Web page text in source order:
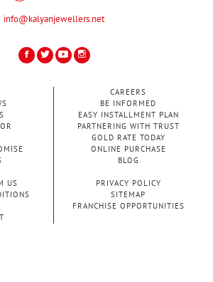
info@kalyanjewellers.net
CAREERS
BE INFORMED
EASY INSTALLMENT PLAN
PARTNERING WITH TRUST
GOLD RATE TODAY
ONLINE PURCHASE
BLOG
US
PRIVACY POLICY
SITEMAP
FRANCHISE OPPORTUNITIES